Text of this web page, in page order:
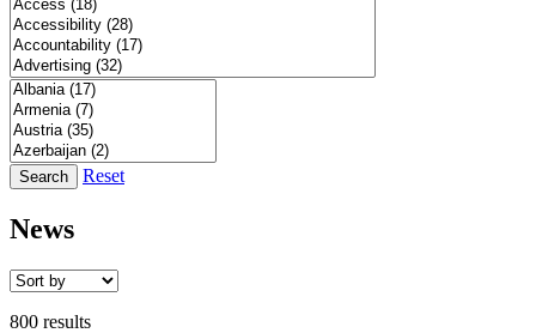
Search Reset
News
800 results